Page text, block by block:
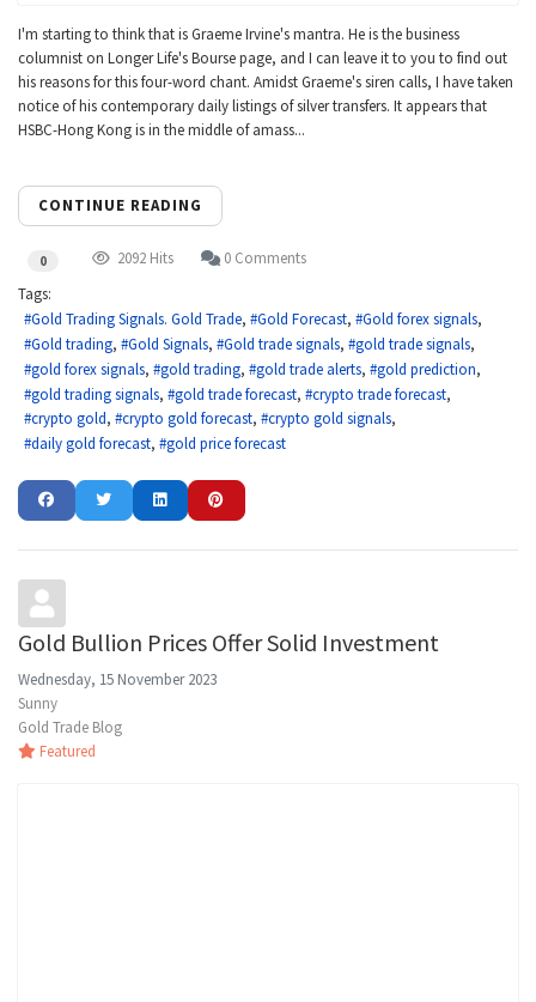
I'm starting to think that is Graeme Irvine's mantra. He is the business
columnist on Longer Life's Bourse page, and I can leave it to you to find out
his reasons for this four-word chant. Amidst Graeme's siren calls, I have taken
notice of his contemporary daily listings of silver transfers. It appears that
HSBC-Hong Kong is in the middle of amass...
CONTINUE READING
0 2092 Hits
0 Comments
Tags:
Gold Trading Signals. Gold Trade
Gold Forecast
Gold forex signals
Gold trading
Gold Signals Gold trade signals
gold trade signals
gold forex signals
gold trading gold trade alerts
gold prediction
gold trading signals
gold trade forecast
crypto trade forecast
crypto gold
crypto gold forecast
crypto gold signals
daily gold forecast
gold price forecast
Gold Bullion Prices Offer Solid Investment
Wednesday, 15 November 2023
Sunny
Gold Trade Blog
Featured